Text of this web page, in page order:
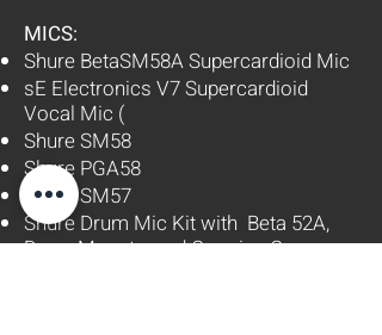
MICS:
Shure BetaSM58A Supercardioid Mic
sE Electronics V7 Supercardioid
Vocal Mic (
Shure SM58
Shure PGA58
Shure SM57
Shure Drum Mic Kit with Beta 52A,
Drum Mounts, and Carrying Case